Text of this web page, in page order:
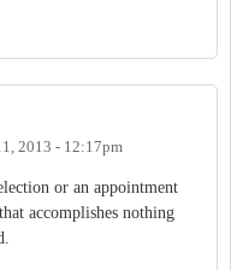
2013 - 12:17pm
or an appointment
accomplishes nothing